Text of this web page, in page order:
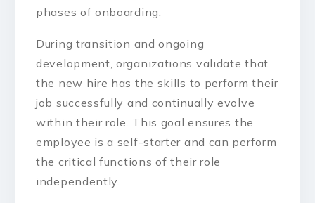
phases of onboarding.
During transition and ongoing
development, organizations validate that
the new hire has the skills to perform their
job successfully and continually evolve
within their role. This goal ensures the
employee is a self-starter and can perform
the critical functions of their role
independently.